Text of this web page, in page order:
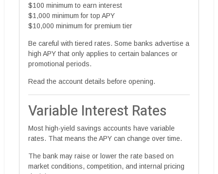
$100 minimum to earn interest
$1,000 minimum for top APY
$10,000 minimum for premium tier
Be careful with tiered rates. Some banks advertise a
high APY that only applies to certain balances or
promotional periods.
Read the account details before opening.
Variable Interest Rates
Most high-yield savings accounts have variable
rates. That means the APY can change over time.
The bank may raise or lower the rate based on
market conditions, competition, and internal pricing